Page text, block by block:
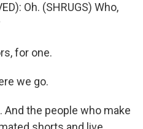
Oh. (SHRUGS) Who,
for one.
we go.
And the people who make